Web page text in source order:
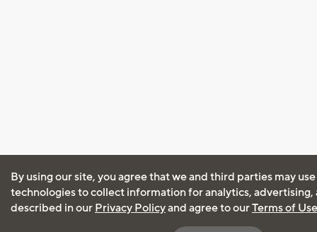
By using our site, you agree that we and third parties may
technologies to collect information for analytics, advertising,
described in our Privacy Policyand agree to ourTerms of Use